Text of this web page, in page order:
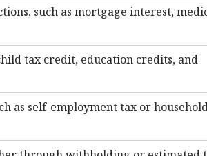
such as mortgage interest,
tax credit, education credits, and
as self-employment tax or